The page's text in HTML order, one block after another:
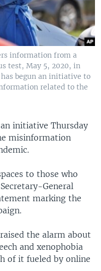
information from a
test, May 5, 2020, in
begun an initiative to
related to the
initiative Thursday
misinformation
to those who
General
marking the
the alarm about
and xenophobia
of it fueled by online